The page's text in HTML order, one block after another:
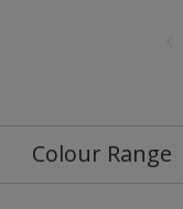
Colour Range